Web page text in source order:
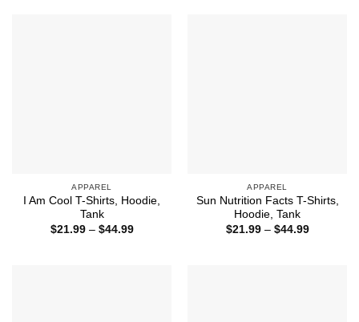
APPAREL
I Am Cool T-Shirts, Hoodie,
Tank
$21.99 – $44.99Price
APPAREL
Sun Nutrition Facts T-Shirts,
Hoodie, Tank
$21.99 – $44.99Price